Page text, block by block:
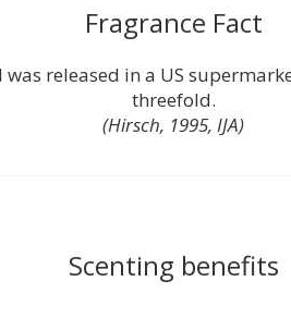
Fragrance Fact
released in a US
threefold.
(Hirsch, 1995, IJA)
Scenting benefits